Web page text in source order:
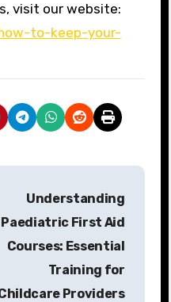
visit our website:
to-keep-your-
Understanding
Paediatric First Aid
Courses: Essential
Training for
Providers